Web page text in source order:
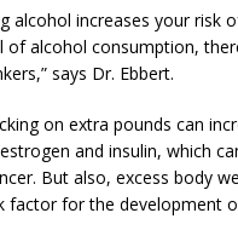
alcohol increases your risk
of alcohol consumption,
says Dr. Ebbert.
on extra pounds can
and insulin, which
But also, excess body
factor for the development